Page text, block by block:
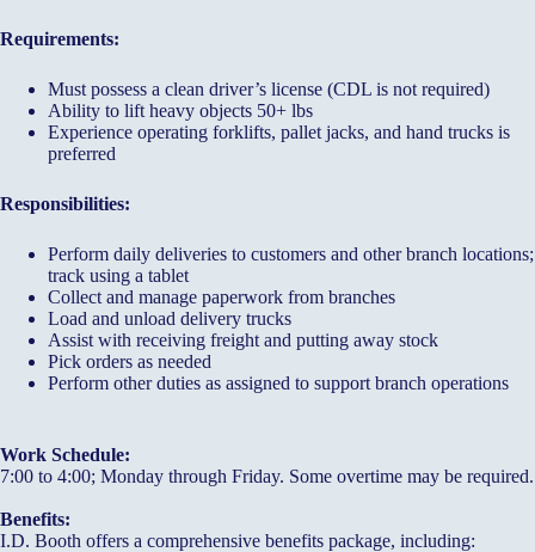
Requirements:
Must possess a clean driver’s license (CDL is not required)
Ability to lift heavy objects 50+ lbs
Experience operating forklifts, pallet jacks, and hand trucks is
preferred
Responsibilities:
Perform daily deliveries to customers and other branch locations;
track using a tablet
Collect and manage paperwork from branches
Load and unload delivery trucks
Assist with receiving freight and putting away stock
Pick orders as needed
Perform other duties as assigned to support branch operations
Work Schedule:
7:00 to 4:00; Monday through Friday. Some overtime may be required.
Benefits:
I.D. Booth offers a comprehensive benefits package, including: